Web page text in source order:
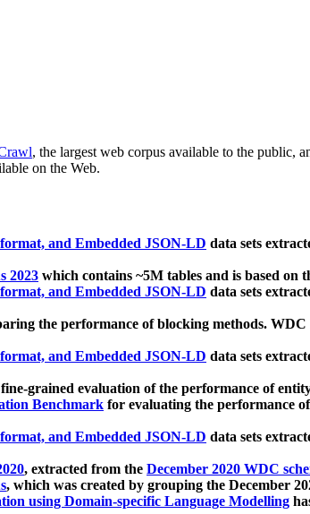
, the largest web corpus available to the public,
on the Web.
and Embedded JSON-LD data sets
2023 which contains ~5M tables and is based on
and Embedded JSON-LD data sets
the performance of blocking methods.
and Embedded JSON-LD data sets
grained evaluation of the performance of
Benchmark for evaluating the performance
and Embedded JSON-LD data sets
, extracted from the December 2020 WDC
, which was created by grouping the December
using Domain-specific Language Modelling